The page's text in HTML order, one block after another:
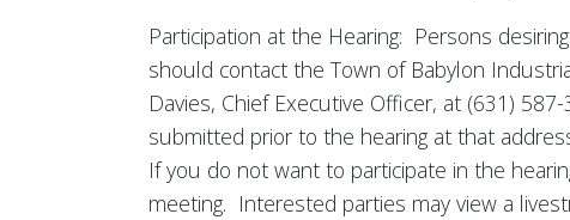
Participation at the Hearing: Persons
should contact the Town of Babylon
Davies, Chief Executive Officer, at (631)
submitted prior to the hearing at that
If you do not want to participate in the
meeting. Interested parties may view a